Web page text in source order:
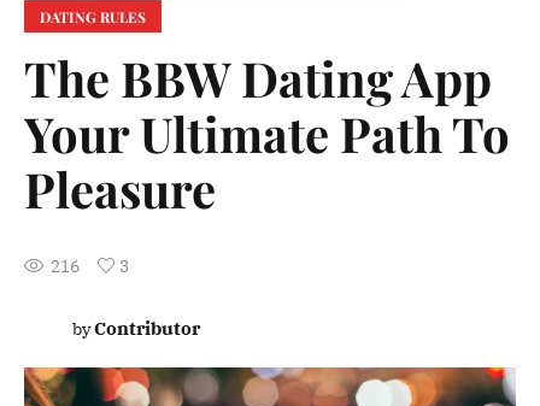
DATING RULES
The BBW Dating App
Your Ultimate Path To
Pleasure
216 3
byContributor